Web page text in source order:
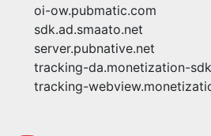
oi-ow.pubmatic.com
sdk.ad.smaato.net
server.pubnative.net
tracking-da.monetization-